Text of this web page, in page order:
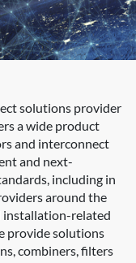
solutions provider
a wide product
and interconnect
and next-
including in
around the
installation-related
provide solutions
combiners, filters